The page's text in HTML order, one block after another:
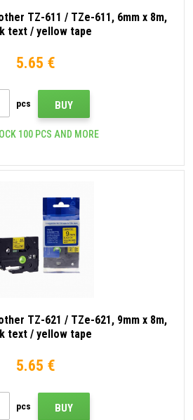
TZ-611 / TZe-611, 6mm x 8m,
text / yellow tape
5.65 €
pcs BUY
100 PCS AND MORE
TZ-621 / TZe-621, 9mm x 8m,
text / yellow tape
5.65 €
pcs BUY